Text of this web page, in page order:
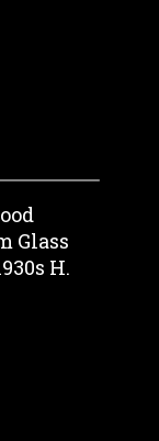
Glass
H.